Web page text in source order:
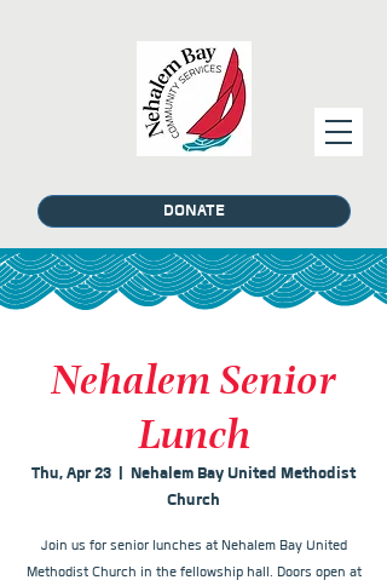
DONATE
Nehalem Senior
Lunch
Thu, Apr 23
  |
Nehalem Bay United Methodist
Church
Join us for senior lunches at Nehalem Bay United
Methodist Church in the fellowship hall. Doors open at